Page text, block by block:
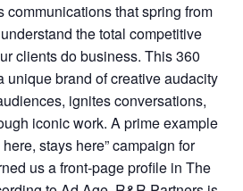
communications that spring from
the total competitive
clients do business. This 360
unique brand of creative audacity
ignites conversations,
iconic work. A prime example
stays here” campaign for
us a front-page profile in The